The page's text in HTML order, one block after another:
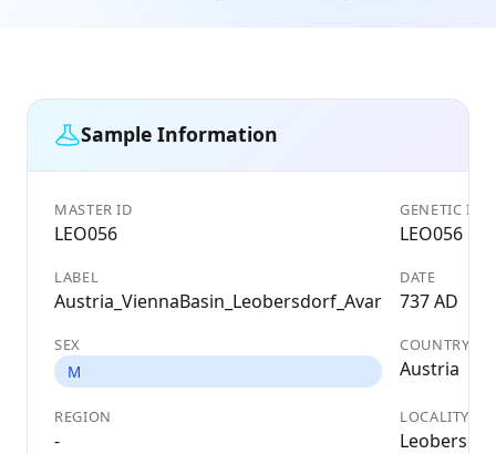
Sample Information
MASTER ID
LEO056
GENETIC ID
LEO056
LABEL
Austria_ViennaBasin_Leobersdorf_Avar
DATE
737 AD
SEX
M
COUNTRY
Austria
REGION
-
LOCALITY